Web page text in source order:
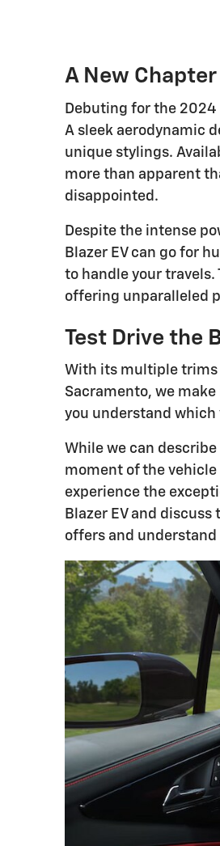
A New
Debuting for the 2024
A sleek aerodynamic
unique stylings.
more than apparent
disappointed.
Despite the intense
Blazer EV can go for
to handle your
offering unparalleled
Test Drive the
With its multiple trims
Sacramento, we
you understand which
While we can
moment of the
experience the
Blazer EV and
offers and understand